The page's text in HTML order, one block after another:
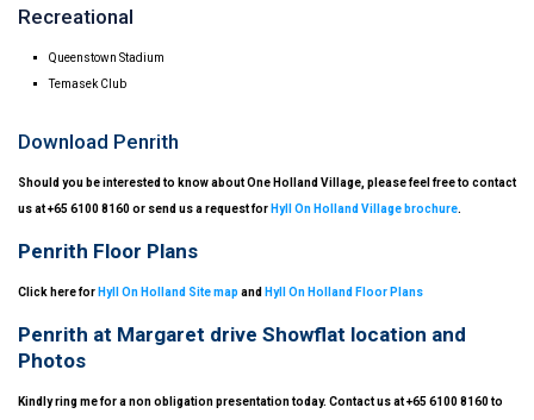
Recreational
Queenstown Stadium
Temasek Club
Download Penrith
Should you be interested to know about One Holland Village, please feel free to contact
us at +65 6100 8160 or send us a request for Hyll On Holland Village brochure.
Penrith Floor Plans
Click here for Hyll On Holland Site map and Hyll On Holland Floor Plans
Penrith at Margaret drive Showflat location and
Photos
Kindly ring me for a non obligation presentation today. Contact us at +65 6100 8160 to